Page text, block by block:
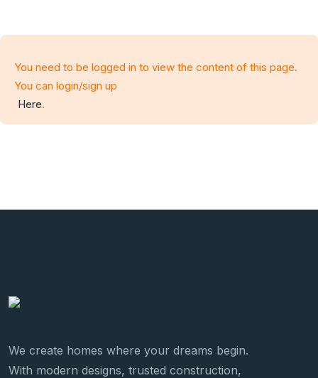
You need to be logged in to view the content of this page.
You can login/sign up
Here.
We create homes where your dreams begin.
With modern designs, trusted construction,